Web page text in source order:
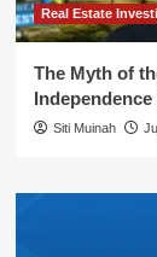
Real Estate
The Myth of
Siti Muinah